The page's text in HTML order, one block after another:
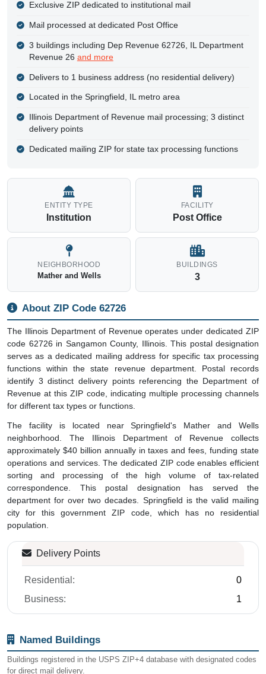
Exclusive ZIP dedicated to institutional mail
Mail processed at dedicated Post Office
3 buildings including Dep Revenue 62726, IL Department
Revenue 26 and more
Delivers to 1 business address (no residential delivery)
Located in the Springfield, IL metro area
Illinois Department of Revenue mail processing; 3 distinct
delivery points
Dedicated mailing ZIP for state tax processing functions
ENTITY TYPE
Institution
FACILITY
Post Office
NEIGHBORHOOD
Mather and Wells
BUILDINGS
3
About ZIP Code 62726
The Illinois Department of Revenue operates under dedicated ZIP
code 62726 in Sangamon County, Illinois. This postal designation
serves as a dedicated mailing address for specific tax processing
functions within the state revenue department. Postal records
identify 3 distinct delivery points referencing the Department of
Revenue at this ZIP code, indicating multiple processing channels
for different tax types or functions.
The facility is located near Springfield's Mather and Wells
neighborhood. The Illinois Department of Revenue collects
approximately $40 billion annually in taxes and fees, funding state
operations and services. The dedicated ZIP code enables efficient
sorting and processing of the high volume of tax-related
correspondence. This postal designation has served the
department for over two decades. Springfield is the valid mailing
city for this government ZIP code, which has no residential
population.
Delivery Points
Residential:
0
Business:
1
Named Buildings
Buildings registered in the USPS ZIP+4 database with designated codes
for direct mail delivery.